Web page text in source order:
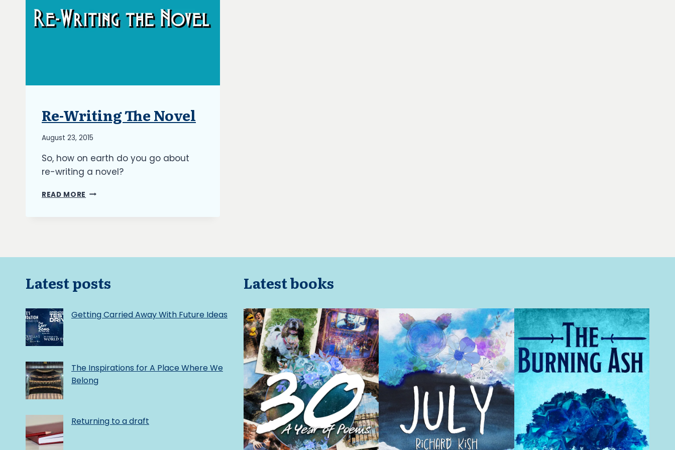
|Re-Writing The Novel
By
Kish
August 23, 2015
So, how on earth do you go about
re-writing a novel?
READ MORE RE-
Latest posts
Getting Carried Away With Future Ideas
The Inspirations for A Place Where We
Belong
Returning to a draft
Latest books